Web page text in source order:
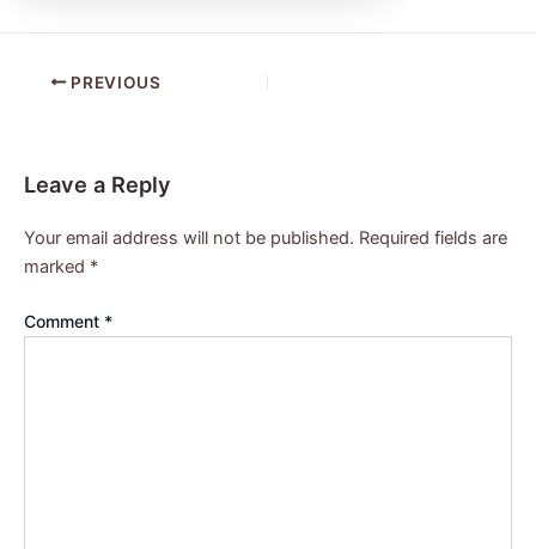
PREVIOUS
Leave a Reply
Your email address will not be published. Required fields are
marked *
Comment *